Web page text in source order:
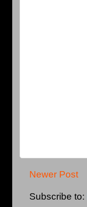
Newer Post
Subscribe to: